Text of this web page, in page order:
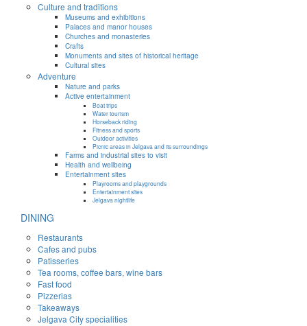
Culture and traditions
Museums and exhibitions
Palaces and manor houses
Churches and monasteries
Crafts
Monuments and sites of historical heritage
Cultural sites
Adventure
Nature and parks
Active entertainment
Boat trips
Water tourism
Horseback riding
Fitness and sports
Outdoor activities
Picnic areas in Jelgava and its surroundings
Farms and industrial sites to visit
Health and wellbeing
Entertainment sites
Playrooms and playgrounds
Entertainment sites
Jelgava nightlife
DINING
Restaurants
Cafes and pubs
Patisseries
Tea rooms, coffee bars, wine bars
Fast food
Pizzerias
Takeaways
Jelgava City specialities